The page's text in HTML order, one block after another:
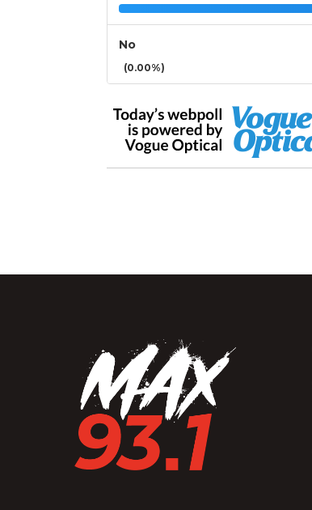
No
(0.00%)